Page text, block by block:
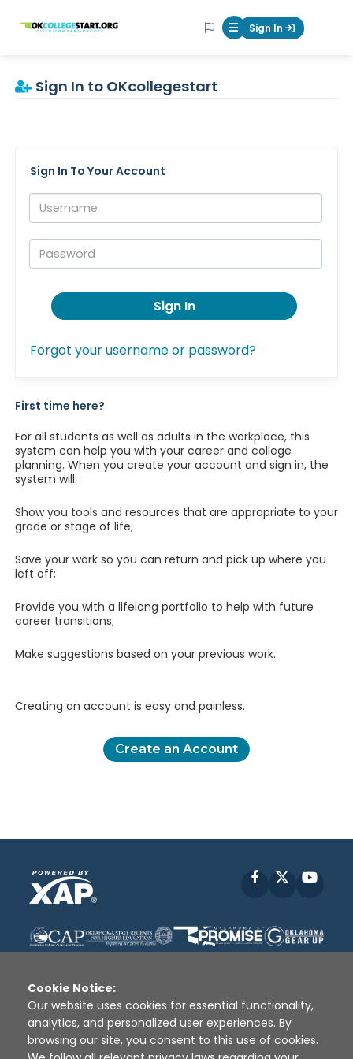
OKcollegestart Mobile Menu
Sign In
Sign In to OKcollegestart
Sign In To Your Account
Username:
Password:
Sign In
Forgot your username or password?
First time here?
For all students as well as adults in the workplace, this
system can help you with your career and college
planning. When you create your account and sign in, the
system will:
Show you tools and resources that are appropriate to your
grade or stage of life;
Save your work so you can return and pick up where you
left off;
Provide you with a lifelong portfolio to help with future
career transitions;
Make suggestions based on your previous work.
Creating an account is easy and painless.
Create an Account
Facebook
Disclaimer | Terms of Use | Privacy Policy
Sources
XAP © 2010 - 2026
Cookie Notice:
Our website uses cookies for essential functionality,
analytics, and personalized user experiences. By
browsing our site, you consent to this use of cookies.